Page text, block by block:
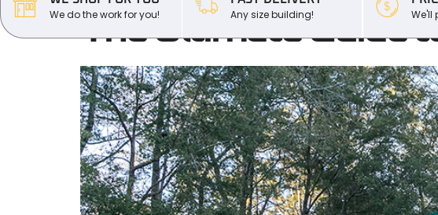
We do the work for you! Any size building! We'll
The Ultimate Guide